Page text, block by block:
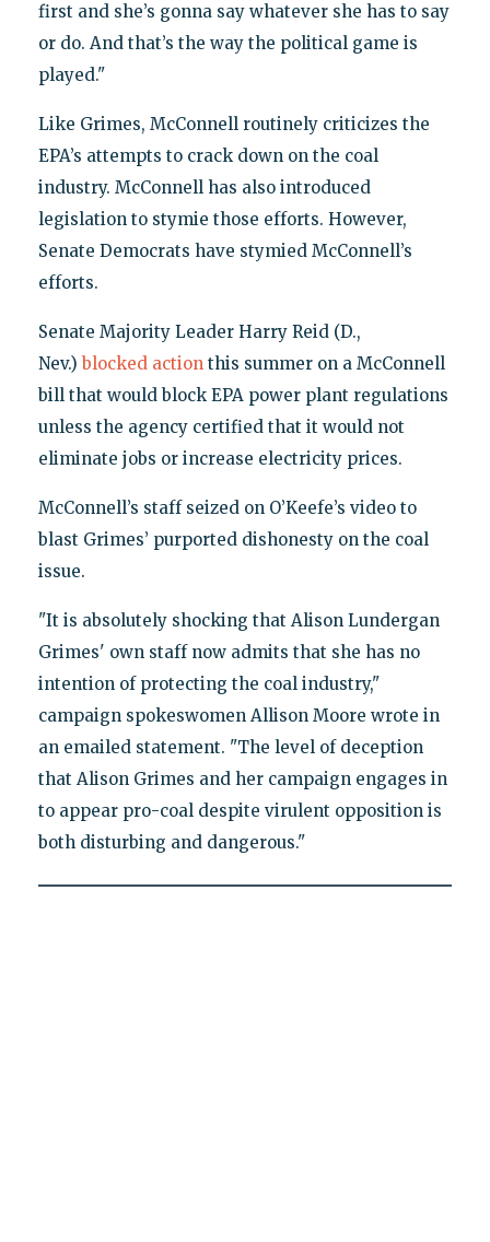
first and she’s gonna say whatever she has to say
or do. And that’s the way the political game is
played."
Like Grimes, McConnell routinely criticizes the
EPA’s attempts to crack down on the coal
industry. McConnell has also introduced
legislation to stymie those efforts. However,
Senate Democrats have stymied McConnell’s
efforts.
Senate Majority Leader Harry Reid (D.,
Nev.) blocked actionthis summer on a McConnell
bill that would block EPA power plant regulations
unless the agency certified that it would not
eliminate jobs or increase electricity prices.
McConnell’s staff seized on O’Keefe’s video to
blast Grimes’ purported dishonesty on the coal
issue.
"It is absolutely shocking that Alison Lundergan
Grimes' own staff now admits that she has no
intention of protecting the coal industry,"
campaign spokeswomen Allison Moore wrote in
an emailed statement. "The level of deception
that Alison Grimes and her campaign engages in
to appear pro-coal despite virulent opposition is
both disturbing and dangerous."